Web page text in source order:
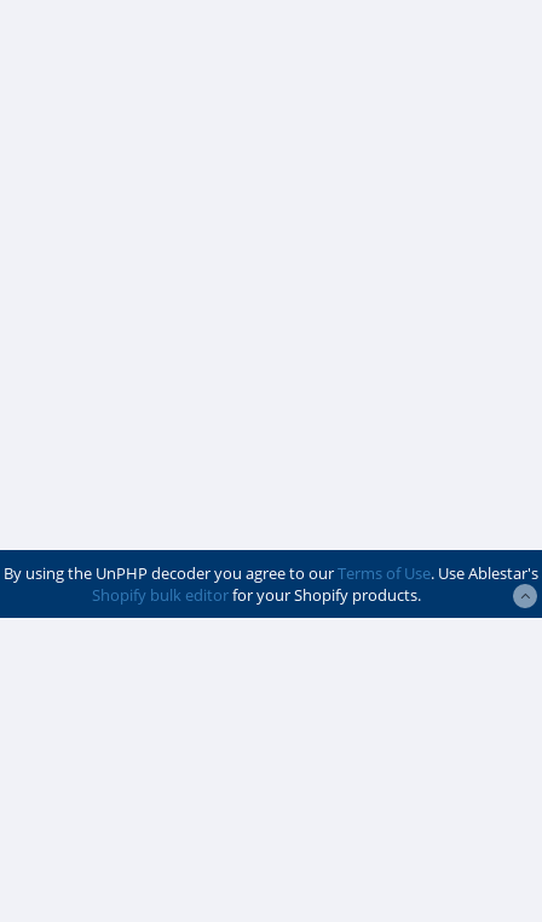
By using the UnPHP decoder you agree to ourTerms of Use. Use Ablestar's
Shopify bulk editorfor your Shopify products.